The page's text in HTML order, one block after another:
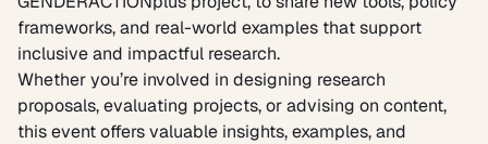
frameworks, and real-world examples that support
inclusive and impactful research.
Whether you’re involved in designing research
proposals, evaluating projects, or advising on content,
this event offers valuable insights, examples, and